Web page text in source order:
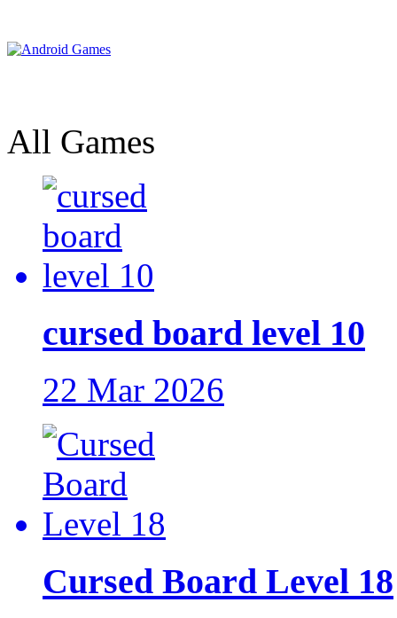
All Games
cursed board level 10
22 Mar 2026
Cursed Board Level 18